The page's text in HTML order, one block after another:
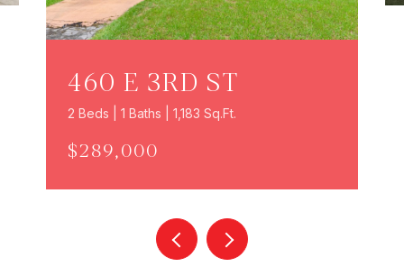
460 E 3RD ST
2 Beds | 1 Baths | 1,183 Sq.Ft.
$289,000